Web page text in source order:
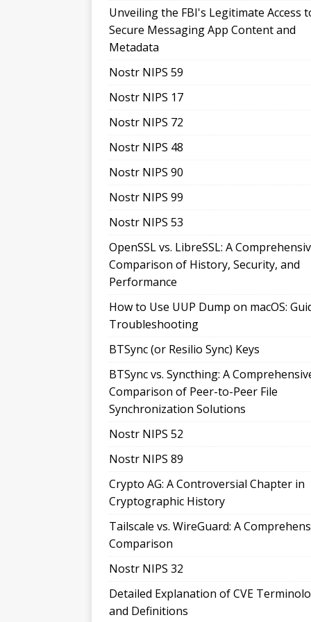
Unveiling the FBI's Legitimate Access
Secure Messaging App Content and
Metadata
Nostr NIPS 59
Nostr NIPS 17
Nostr NIPS 72
Nostr NIPS 48
Nostr NIPS 90
Nostr NIPS 99
Nostr NIPS 53
OpenSSL vs. LibreSSL: A
Comparison of History, Security, and
Performance
How to Use UUP Dump on macOS:
Troubleshooting
BTSync (or Resilio Sync) Keys
BTSync vs. Syncthing: A
Comparison of Peer-to-Peer File
Synchronization Solutions
Nostr NIPS 52
Nostr NIPS 89
Crypto AG: A Controversial Chapter in
Cryptographic History
Tailscale vs. WireGuard: A
Comparison
Nostr NIPS 32
Detailed Explanation of CVE
and Definitions